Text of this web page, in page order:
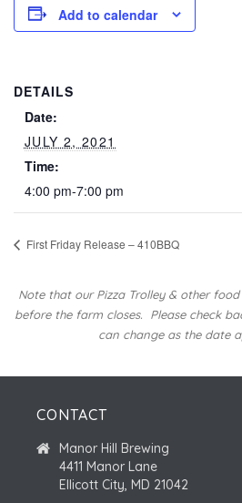
Add to calendar
DETAILS
Date:
JULY 2, 2021
Time:
4:00 pm-7:00 pm
First Friday Release – 410BBQ
Note that our Pizza Trolley & other
before the farm closes. Please check
can change as the date
CONTACT
Manor Hill Brewing
4411 Manor Lane
Ellicott City, MD 21042